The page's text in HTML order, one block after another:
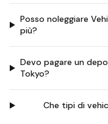
Posso noleggiare
più?
Devo pagare un
Tokyo?
Che tipi di